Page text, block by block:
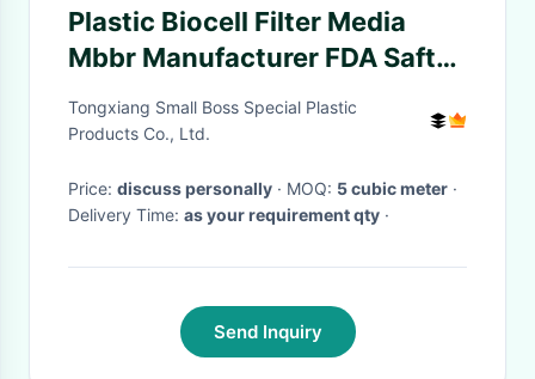
Plastic Biocell Filter Media
Mbbr Manufacturer FDA Safty
Bio Filler
Tongxiang Small Boss Special Plastic
Products Co., Ltd.
Price: discuss personally · MOQ: 5 cubic meter ·
Delivery Time: as your requirement qty ·
Send Inquiry